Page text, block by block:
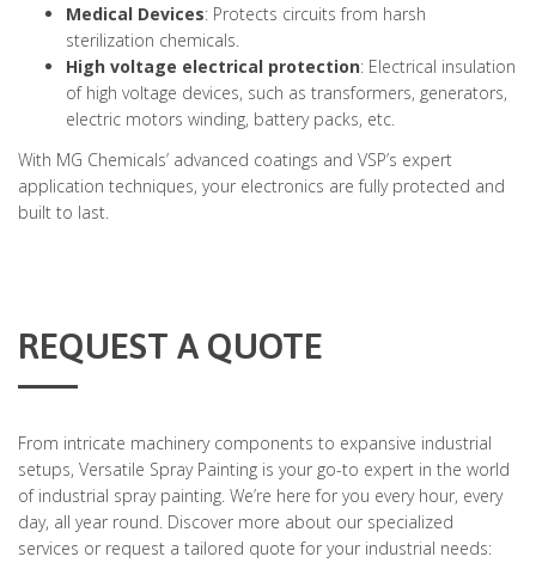
Medical Devices: Protects circuits from harsh
sterilization chemicals.
High voltage electrical protection: Electrical insulation
of high voltage devices, such as transformers, generators,
electric motors winding, battery packs, etc.
With MG Chemicals’ advanced coatings and VSP’s expert
application techniques, your electronics are fully protected and
built to last.
REQUEST A QUOTE
From intricate machinery components to expansive industrial
setups, Versatile Spray Painting is your go-to expert in the world
of industrial spray painting. We’re here for you every hour, every
day, all year round. Discover more about our specialized
services or request a tailored quote for your industrial needs: